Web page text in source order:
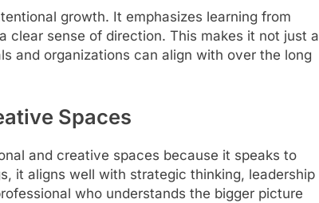
growth. It emphasizes learning from
clear sense of direction. This makes it not just a
and organizations can align with over the long
Spaces
and creative spaces because it speaks to
it aligns well with strategic thinking, leadership
who understands the bigger picture